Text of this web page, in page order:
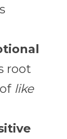
root
like